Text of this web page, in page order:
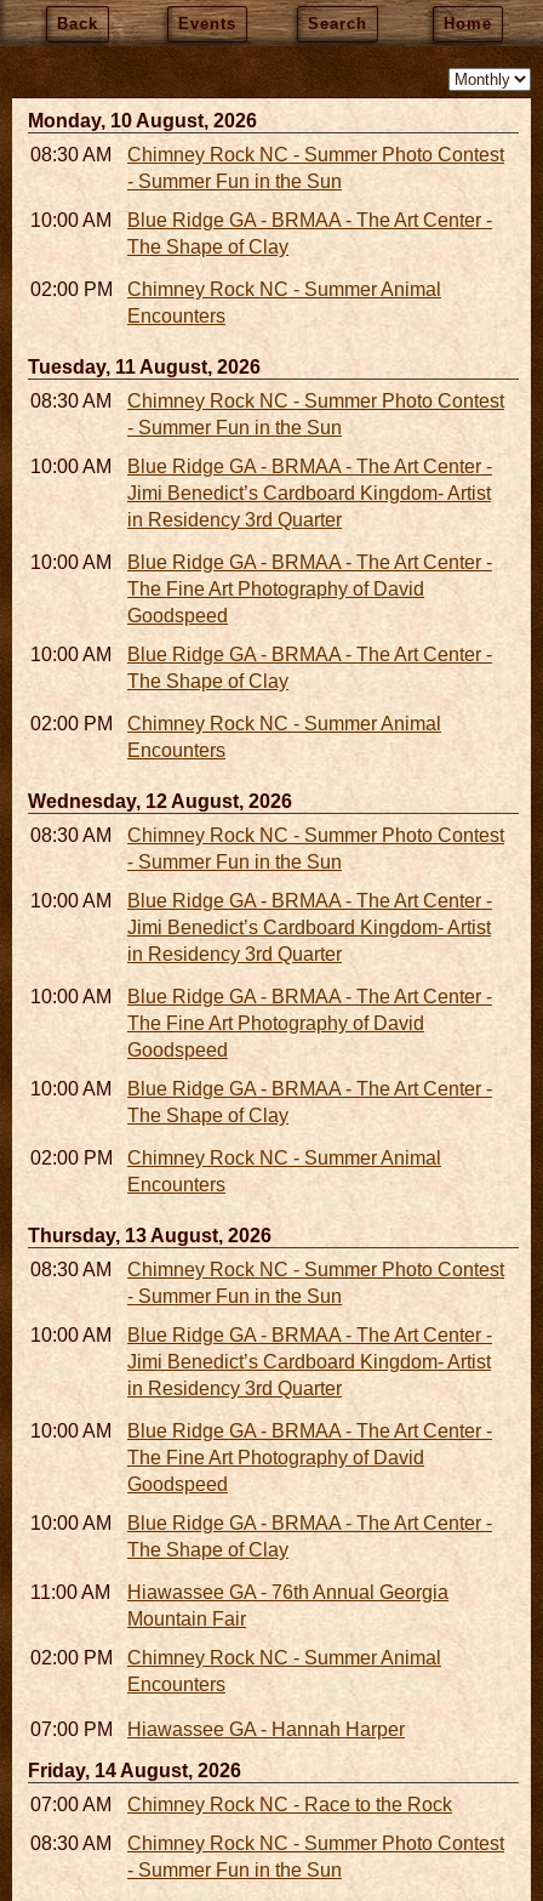
Back Events Search Home
Monday, 10 August, 2026
08:30 AM - 05:30 PMChimney Rock NC - Summer Photo Contest
- Summer Fun in the Sun
10:00 AM - 06:00 PMBlue Ridge GA - BRMAA - The Art Center -
The Shape of Clay
02:00 PM - 02:45 PMChimney Rock NC - Summer Animal
Encounters
Tuesday, 11 August, 2026
08:30 AM - 05:30 PMChimney Rock NC - Summer Photo Contest
- Summer Fun in the Sun
10:00 AM - 06:00 PMBlue Ridge GA - BRMAA - The Art Center -
Jimi Benedict’s Cardboard Kingdom- Artist
in Residency 3rd Quarter
10:00 AM - 06:00 PMBlue Ridge GA - BRMAA - The Art Center -
The Fine Art Photography of David
Goodspeed
10:00 AM - 06:00 PMBlue Ridge GA - BRMAA - The Art Center -
The Shape of Clay
02:00 PM - 02:45 PMChimney Rock NC - Summer Animal
Encounters
Wednesday, 12 August, 2026
08:30 AM - 05:30 PMChimney Rock NC - Summer Photo Contest
- Summer Fun in the Sun
10:00 AM - 06:00 PMBlue Ridge GA - BRMAA - The Art Center -
Jimi Benedict’s Cardboard Kingdom- Artist
in Residency 3rd Quarter
10:00 AM - 06:00 PMBlue Ridge GA - BRMAA - The Art Center -
The Fine Art Photography of David
Goodspeed
10:00 AM - 06:00 PMBlue Ridge GA - BRMAA - The Art Center -
The Shape of Clay
02:00 PM - 02:45 PMChimney Rock NC - Summer Animal
Encounters
Thursday, 13 August, 2026
08:30 AM - 05:30 PMChimney Rock NC - Summer Photo Contest
- Summer Fun in the Sun
10:00 AM - 06:00 PMBlue Ridge GA - BRMAA - The Art Center -
Jimi Benedict’s Cardboard Kingdom- Artist
in Residency 3rd Quarter
10:00 AM - 06:00 PMBlue Ridge GA - BRMAA - The Art Center -
The Fine Art Photography of David
Goodspeed
10:00 AM - 06:00 PMBlue Ridge GA - BRMAA - The Art Center -
The Shape of Clay
11:00 AM - 07:00 PMHiawassee GA - 76th Annual Georgia
Mountain Fair
02:00 PM - 02:45 PMChimney Rock NC - Summer Animal
Encounters
07:00 PM
Hiawassee GA - Hannah Harper
Friday, 14 August, 2026
07:00 AM - 10:00 AMChimney Rock NC - Race to the Rock
08:30 AM - 05:30 PMChimney Rock NC - Summer Photo Contest
- Summer Fun in the Sun